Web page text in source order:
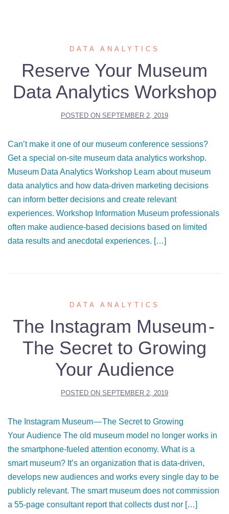
DATA ANALYTICS
Reserve Your Museum
Data Analytics Workshop
POSTED ON SEPTEMBER 2, 2019
Can’t make it one of our museum conference sessions?
Get a special on-site museum data analytics workshop.
Museum Data Analytics Workshop Learn about museum
data analytics and how data-driven marketing decisions
can inform better decisions and create relevant
experiences. Workshop Information Museum professionals
often make audience-based decisions based on limited
data results and anecdotal experiences. […]
DATA ANALYTICS
The Instagram Museum -
The Secret to Growing
Your Audience
POSTED ON SEPTEMBER 2, 2019
The Instagram Museum — The Secret to Growing
Your Audience The old museum model no longer works in
the smartphone-fueled attention economy. What is a
smart museum? It’s an organization that is data-driven,
develops new audiences and works every single day to be
publicly relevant. The smart museum does not commission
a 55-page consultant report that collects dust nor […]